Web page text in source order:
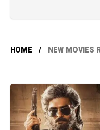
HOME NEW MOVIES